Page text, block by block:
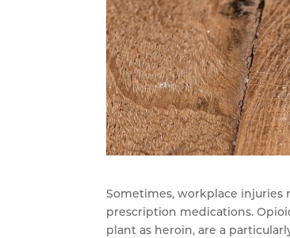
Sometimes, workplace
prescription medications.
plant as heroin, are a